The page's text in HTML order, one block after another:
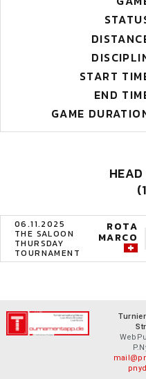
START
END
GAME
06.11.2025
THE SALOON
THURSDAY
TOURNAMENT
ROTA
MARCO